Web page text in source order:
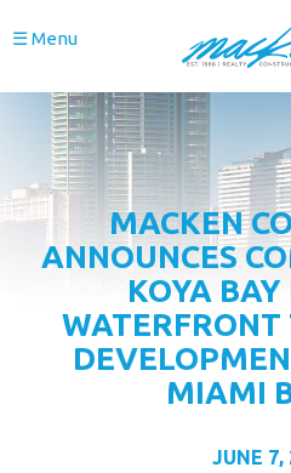
☰ Menu
MACKEN
ANNOUNCES
KOYA
MIAMI
JUNE 7,